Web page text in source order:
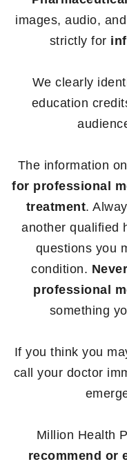
images, audio,
strictly for
We clearly
education
The information
for professional
treatment.
another qualified
questions you
condition.
professional
something
If you think you
call your doctor
Million Health
recommend or